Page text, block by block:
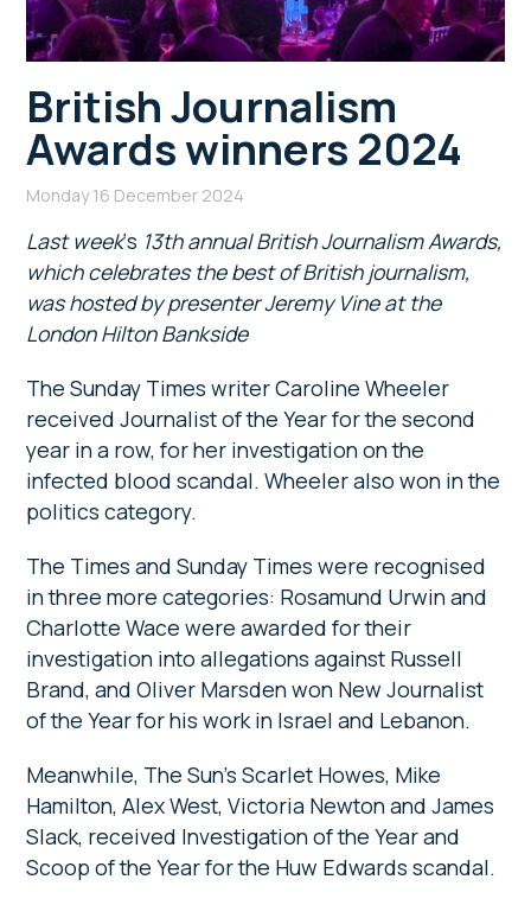
British Journalism
Awards winners 2024
Monday 16 December 2024
Last week‘s 13th annual British Journalism Awards,
which celebrates the best of British journalism,
was hosted by presenter Jeremy Vine at the
London Hilton Bankside
The Sunday Times writer Caroline Wheeler
received Journalist of the Year for the second
year in a row, for her investigation on the
infected blood scandal. Wheeler also won in the
politics category.
The Times and Sunday Times were recognised
in three more categories: Rosamund Urwin and
Charlotte Wace were awarded for their
investigation into allegations against Russell
Brand, and Oliver Marsden won New Journalist
of the Year for his work in Israel and Lebanon.
Meanwhile, The Sun’s Scarlet Howes, Mike
Hamilton, Alex West, Victoria Newton and James
Slack, received Investigation of the Year and
Scoop of the Year for the Huw Edwards scandal.